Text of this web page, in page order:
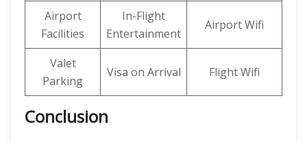
Airport
Facilities
In-Flight
Entertainment
Airport Wifi
Valet
Parking
Visa on Arrival Flight Wifi
Conclusion